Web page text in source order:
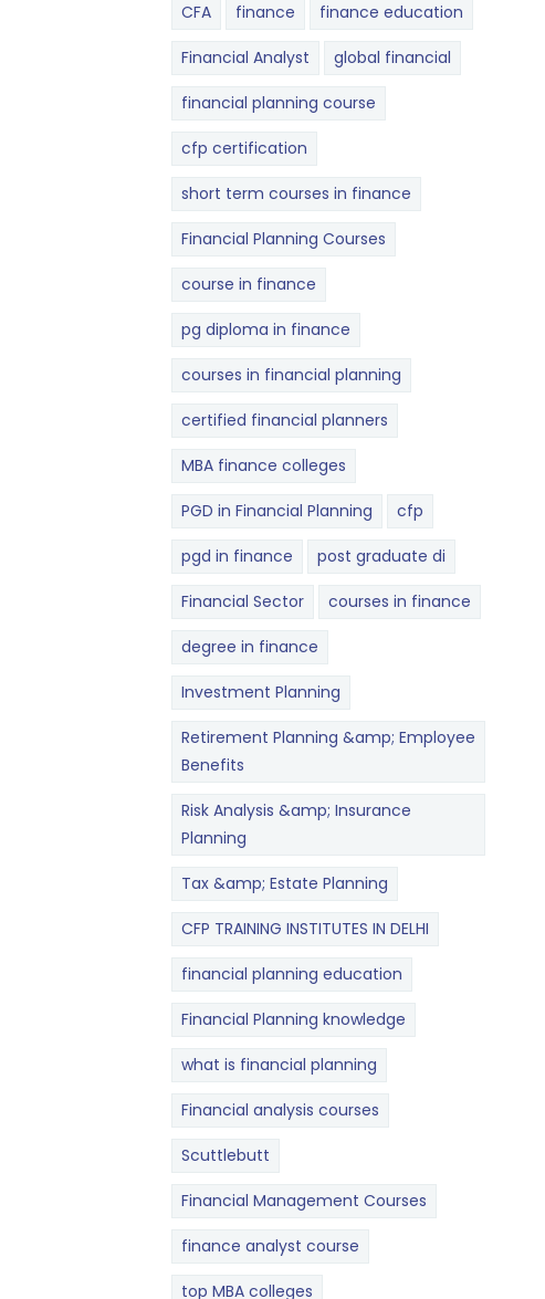
CFA finance finance education
Financial Analyst global financial
financial planning course
cfp certification
short term courses in finance
Financial Planning Courses
course in finance
pg diploma in finance
courses in financial planning
certified financial planners
MBA finance colleges
PGD in Financial Planning cfp
pgd in finance post graduate di
Financial Sector courses in finance
degree in finance
Investment Planning
Retirement Planning &amp; Employee
Benefits
Risk Analysis &amp; Insurance
Planning
Tax &amp; Estate Planning
CFP TRAINING INSTITUTES IN DELHI
financial planning education
Financial Planning knowledge
what is financial planning
Financial analysis courses
Scuttlebutt
Financial Management Courses
finance analyst course
top MBA colleges